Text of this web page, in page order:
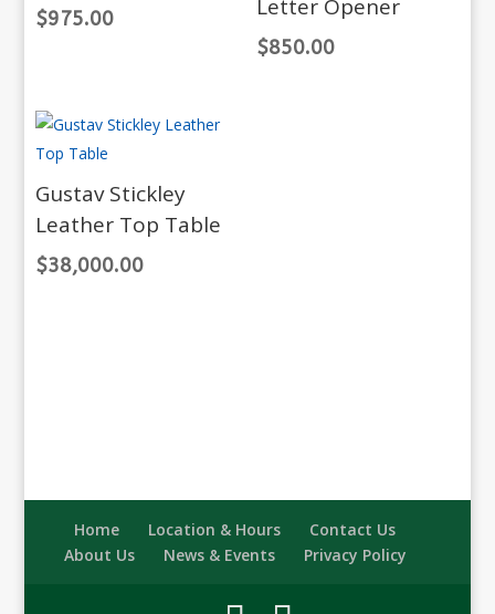
$975.00
Letter Opener
$850.00
Gustav Stickley
Leather Top Table
$38,000.00
Home Location & Hours
Contact Us
About Us
News & Events Privacy Policy